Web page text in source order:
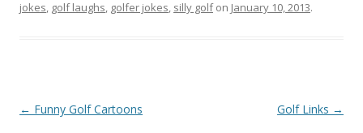
jokes, golf laughs, golfer jokes, silly golfon January 10, 2013.
Post navigation
← Funny Golf Cartoons Golf Links →